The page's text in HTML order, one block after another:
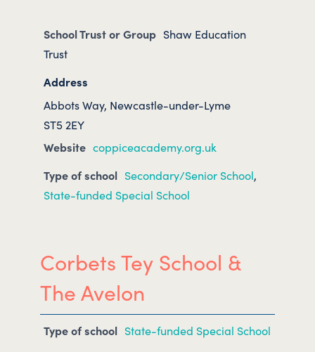
School Trust or Group Shaw Education
Trust
Address
Abbots Way, Newcastle-under-Lyme
ST5 2EY
Website coppiceacademy.org.uk
Type of school Secondary/Senior School,
State-funded Special School
Corbets Tey School &
The Avelon
Type of school State-funded Special School